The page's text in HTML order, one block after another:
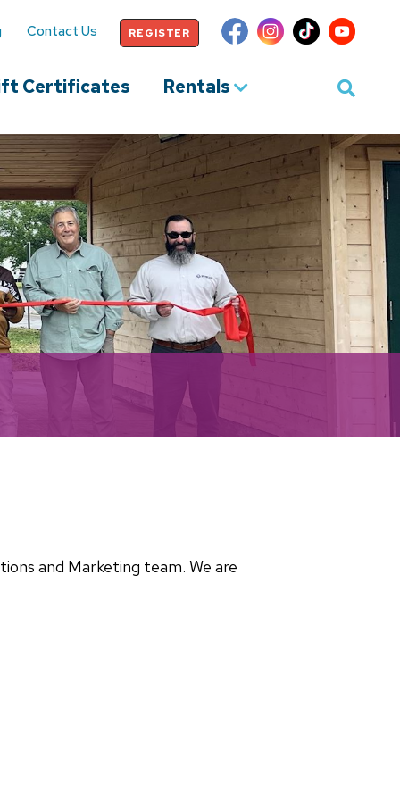
Contact Us REGISTER
Certificates
Rentals
and Marketing team. We are